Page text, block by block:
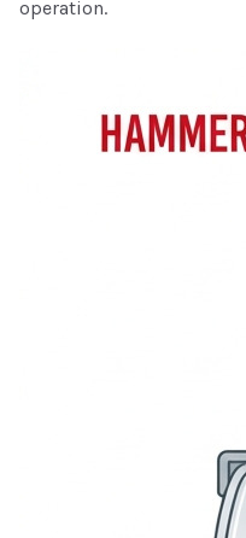
operation.